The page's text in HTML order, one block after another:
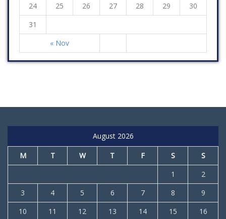
« Nov
24
25 26 27 28 29
30
31
August 2026
M T W T F S
S
1
2
3
4 5 6 7 8
9
10
11 12 13 14 15 16